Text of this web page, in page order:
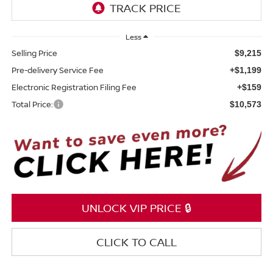
Less
Selling Price $9,215
Pre-delivery Service Fee +$1,199
Electronic Registration Filing Fee +$159
Total Price: $10,573
UNLOCK VIP PRICE 🔒
CLICK TO CALL